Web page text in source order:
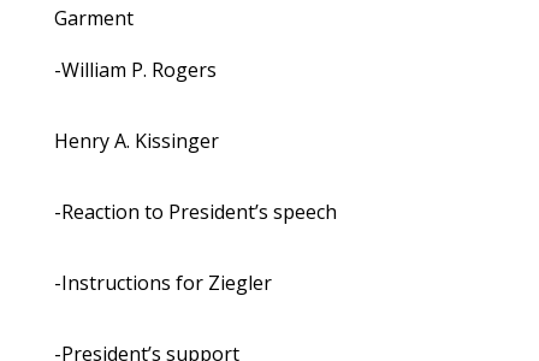
Garment
-William P. Rogers
Henry A. Kissinger
-Reaction to President’s speech
-Instructions for Ziegler
-President’s support